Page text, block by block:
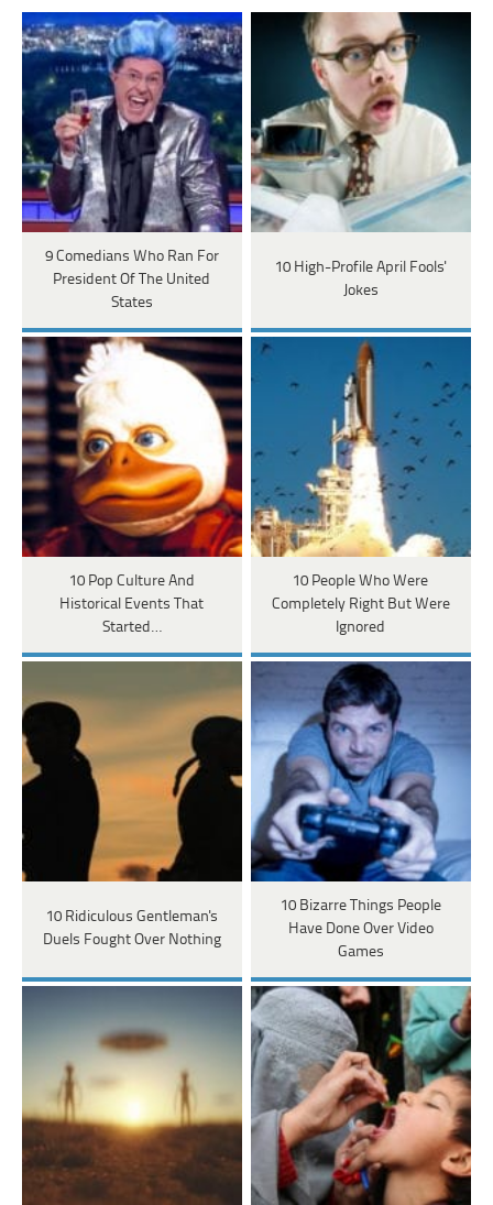
9 Comedians Who Ran For
President Of The United
States
10 High-Profile April Fools'
Jokes
10 Pop Culture And
Historical Events That
Started…
10 People Who Were
Completely Right But Were
Ignored
10 Ridiculous Gentleman's
Duels Fought Over Nothing
10 Bizarre Things People
Have Done Over Video
Games